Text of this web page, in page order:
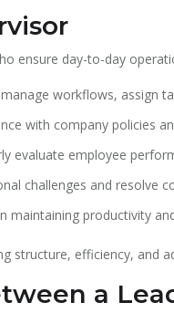
ensure day-to-day
workflows, assign
with company policies
evaluate employee
challenges and resolve
maintaining productivity
structure, efficiency, and
a